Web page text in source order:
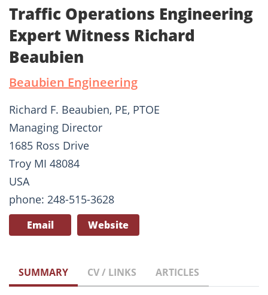
Traffic Operations Engineering
Expert Witness Richard
Beaubien
Beaubien Engineering
Richard F. Beaubien, PE, PTOE
Managing Director
1685 Ross Drive
Troy MI 48084
USA
phone: 248-515-3628
Email Website
SUMMARY CV / LINKS ARTICLES